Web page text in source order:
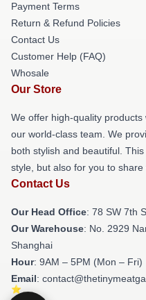
Payment Terms
Return & Refund Policies
Contact Us
Customer Help (FAQ)
Whosale
Our Store
We offer high-quality
our world-class team. We
both stylish and beautiful.
style, but also for you to
Contact Us
Our Head Office: 78 SW 7th
Our Warehouse: No. 2929
Shanghai
Hour: 9AM – 5PM (Mon – Fri)
Email: